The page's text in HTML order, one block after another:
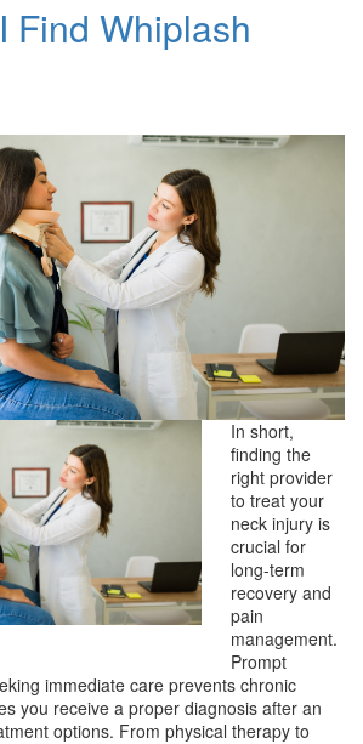
Find Whiplash
In short,
finding the
right provider
to treat your
neck injury is
crucial for
long-term
recovery and
pain
management.
Prompt
immediate care prevents chronic
you receive a proper diagnosis after an
options. From physical therapy to